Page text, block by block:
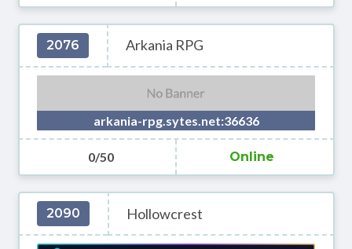
2076 Arkania RPG
arkania-rpg.sytes.net:36636
0/50 Online
2090 Hollowcrest